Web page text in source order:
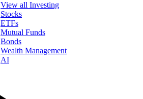
View all Investing
Stocks
ETFs
Mutual Funds
Bonds
Wealth Management
AI